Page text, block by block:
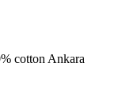
cotton Ankara